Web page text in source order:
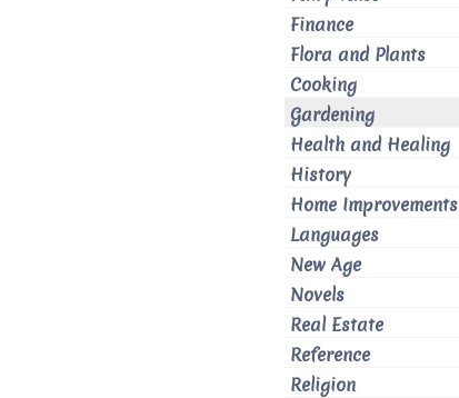
Finance
Flora and Plants
Cooking
Gardening
Health and Healing
History
Home Improvements
Languages
New Age
Novels
Real Estate
Reference
Religion